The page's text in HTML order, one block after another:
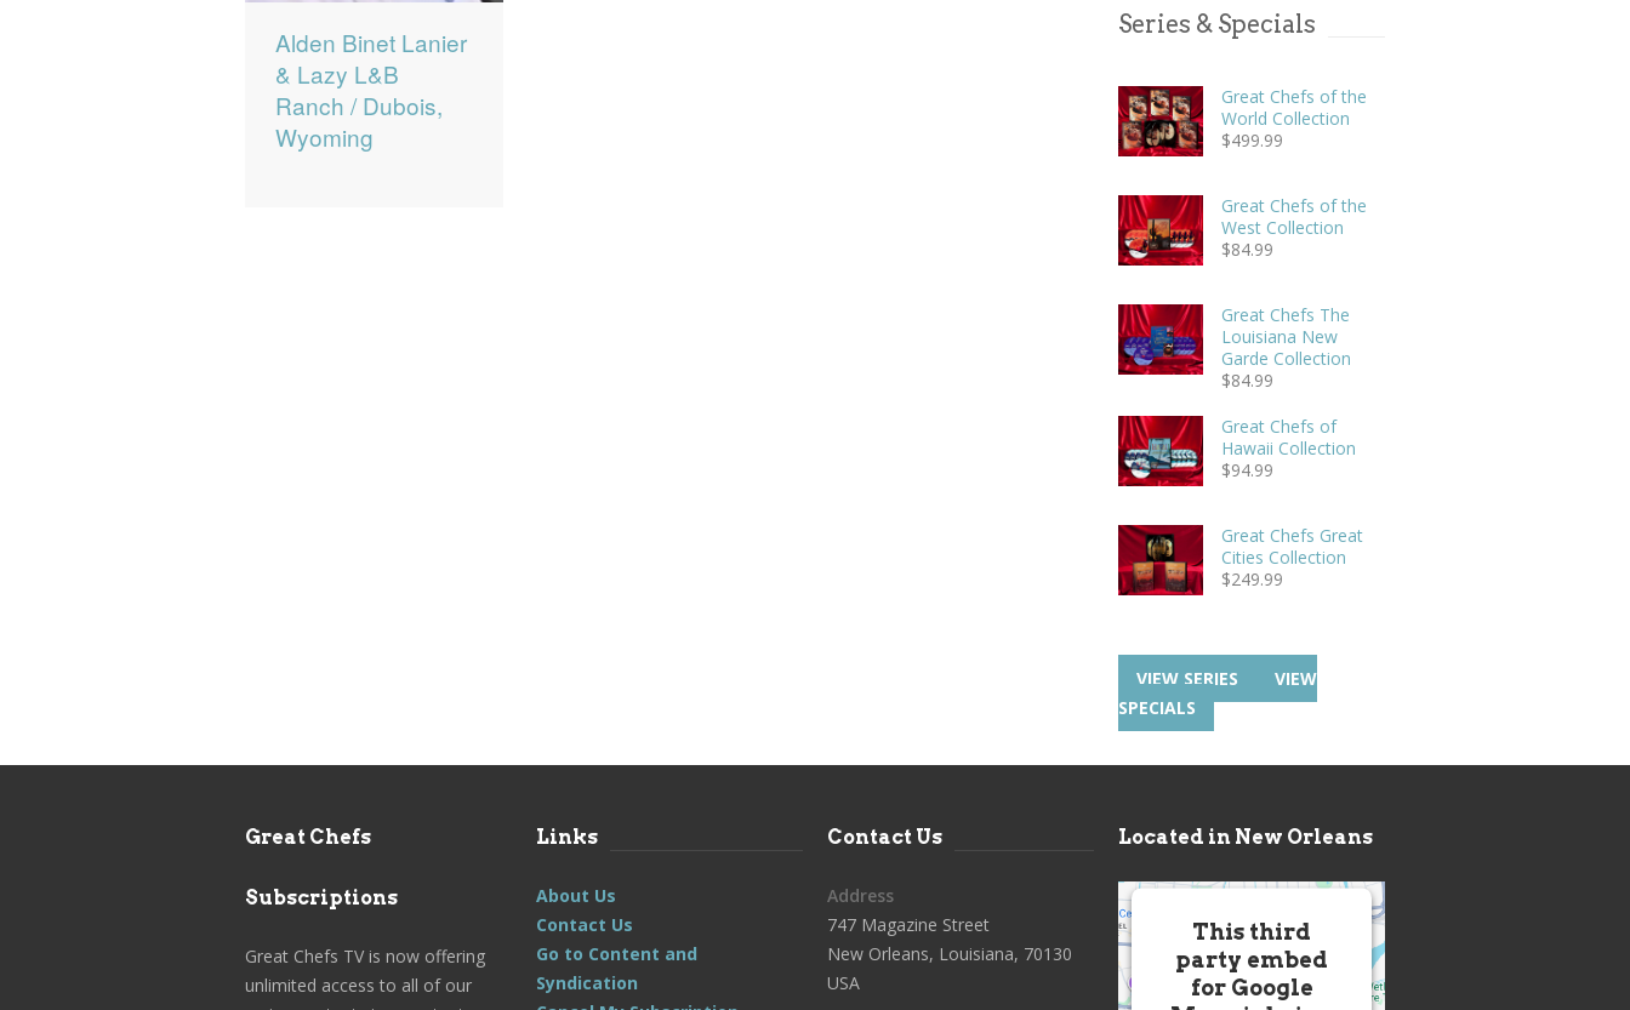
Alden Binet Lanier
& Lazy L&B
Ranch / Dubois,
Wyoming
Series & Specials
Great Chefs of the
World Collection
$499.99
Great Chefs of the
West Collection
$84.99
Great Chefs The
Louisiana New
Garde Collection
$84.99
Great Chefs of
Hawaii Collection
$94.99
Great Chefs Great
Cities Collection
$249.99
VIEW SERIES
VIEW
SPECIALS
Great Chefs
Subscriptions
Great Chefs TV is now offering
unlimited access to all of our
Links
About Us
Contact Us
Go to Content and
Syndication
Contact Us
Address
747 Magazine Street
New Orleans, Louisiana, 70130
USA
Located in New Orleans
This third
party embed
for Google